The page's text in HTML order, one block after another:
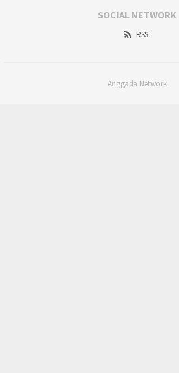
SOCIAL NETWORK
RSS
Anggada Network